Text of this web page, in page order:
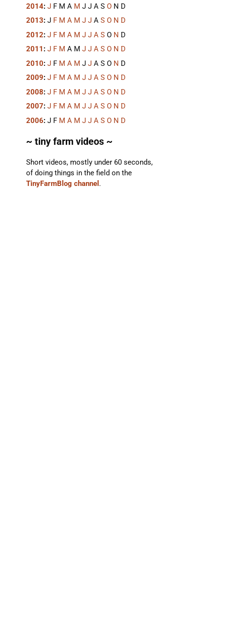
2014: J F M A M J J A S O N D
2013: J F M A M J J A S O N D
2012: J F M A M J J A S O N D
2011 : J F M A M J J A S O N D
2010: J F M A M J J A S O N D
2009: J F M A M J J A S O N D
2008: J F M A M J J A S O N D
2007: J F M A M J J A S O N D
2006: J F M A M J J A S O N D
~ tiny farm videos ~
Short videos, mostly under 60 seconds,
of doing things in the field on the
TinyFarmBlog channel .